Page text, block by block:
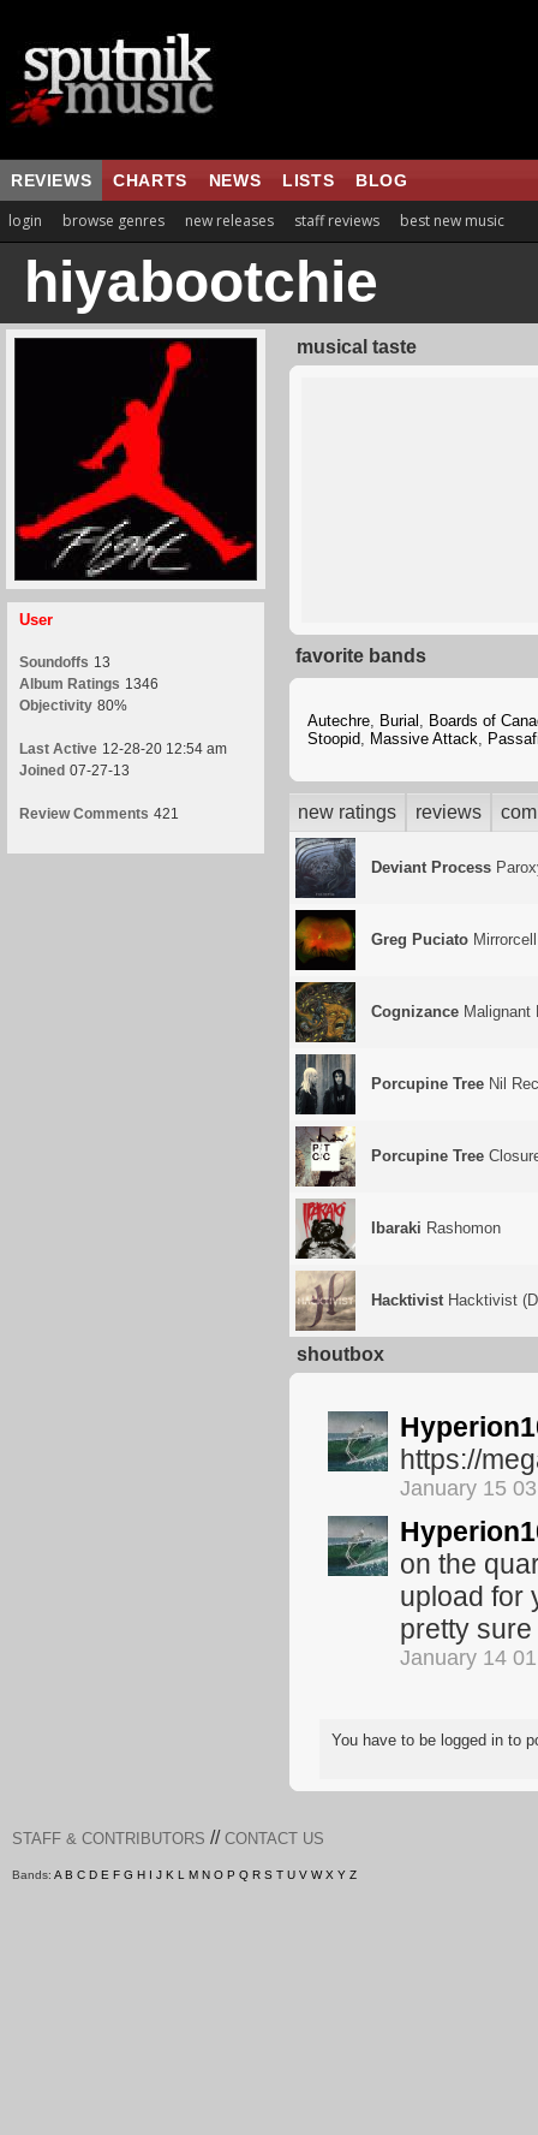
REVIEWS CHARTS NEWS LISTS BLOG
login browse genres new releases staff reviews best new music
hiyabootchie
User
Soundoffs 13
Album Ratings 1346
Objectivity 80%
Last Active 12-28-20 12:54 am
Joined 07-27-13
Review Comments 421
musical taste
favorite bands
Autechre, Burial , Boards of
Stoopid, Massive Attack,
new ratings reviews
Deviant Process
Greg Puciato Mirrorcell
Cognizance Malignant
Porcupine Tree Nil
Porcupine Tree
Ibaraki Rashomon
HacktivistHacktivist
shoutbox
https://
January 15
on the
upload for
pretty
January 14
You have to be logged in to
STAFF & CONTRIBUTORS // CONTACT US
Bands: A B C D E F G H I J K L M N O P Q R S T U V W X Y Z